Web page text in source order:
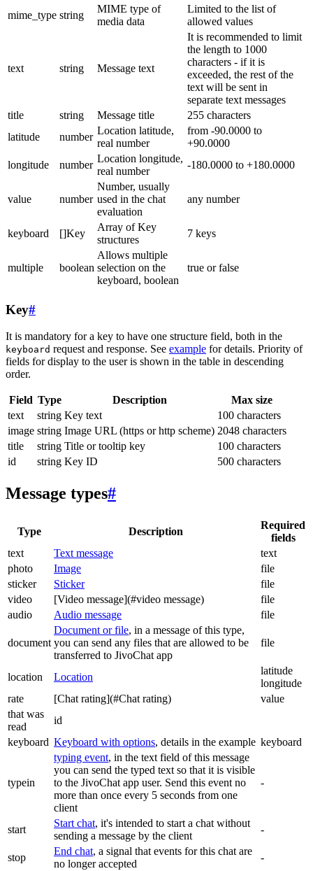
mime_type string
MIME type of
media data
Limited to the list of
allowed values
text string Message text
It is recommended to limit
the length to 1000
characters - if it is
exceeded, the rest of the
text will be sent in
separate text messages
title
string Message title
255 characters
latitude
number
Location latitude,
real number
from -90.0000 to
+90.0000
longitude
number
Location longitude,
real number
-180.0000 to +180.0000
value number
Number, usually
used in the chat
evaluation
any number
keyboard []Key
Array of Key
structures
7 keys
multiple boolean
Allows multiple
selection on the
keyboard, boolean
true or false
Key#
It is mandatory for a key to have one structure field, both in the
keyboard request and response. See example for details. Priority of
fields for display to the user is shown in the table in descending
order.
Field Type Description
Max size
text
string Key text
100 characters
image string Image URL (https or http scheme) 2048 characters
title
string Title or tooltip key
100 characters
id
string Key ID 500 characters
Message types#
Type Description
Required
fields
text
Text message
text
photo
Image
file
sticker
Sticker
file
video
[Video message](#video message)
file
audio
Audio message file
document
Document or file, in a message of this type,
you can send any files that are allowed to be
transferred to JivoChat app
file
location Location
latitude
longitude
rate
[Chat rating](#Chat rating)
value
that was
read
id
keyboard Keyboard with options, details in the example keyboard
typein
typing event, in the text field of this message
you can send the typed text so that it is visible
to the JivoChat app user. Send this event no
more than once every 5 seconds from one
client
-
start
Start chat, it's intended to start a chat without
sending a message by the client
-
stop
End chat, a signal that events for this chat are
no longer accepted
-